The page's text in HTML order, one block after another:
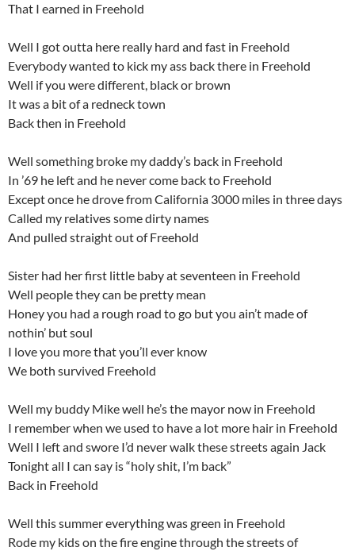
That I earned in Freehold
Well I got outta here really hard and fast in Freehold
Everybody wanted to kick my ass back there in Freehold
Well if you were different, black or brown
It was a bit of a redneck town
Back then in Freehold
Well something broke my daddy’s back in Freehold
In ’69 he left and he never come back to Freehold
Except once he drove from California 3000 miles in three days
Called my relatives some dirty names
And pulled straight out of Freehold
Sister had her first little baby at seventeen in Freehold
Well people they can be pretty mean
Honey you had a rough road to go but you ain’t made of
nothin’ but soul
I love you more that you’ll ever know
We both survived Freehold
Well my buddy Mike well he’s the mayor now in Freehold
I remember when we used to have a lot more hair in Freehold
Well I left and swore I’d never walk these streets again Jack
Tonight all I can say is “holy shit, I’m back”
Back in Freehold
Well this summer everything was green in Freehold
Rode my kids on the fire engine through the streets of